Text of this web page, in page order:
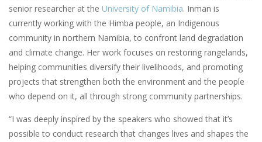
senior researcher at the University of Namibia. Inman is
currently working with the Himba people, an Indigenous
community in northern Namibia, to confront land degradation
and climate change. Her work focuses on restoring rangelands,
helping communities diversify their livelihoods, and promoting
projects that strengthen both the environment and the people
who depend on it, all through strong community partnerships.
“I was deeply inspired by the speakers who showed that it’s
possible to conduct research that changes lives and shapes the